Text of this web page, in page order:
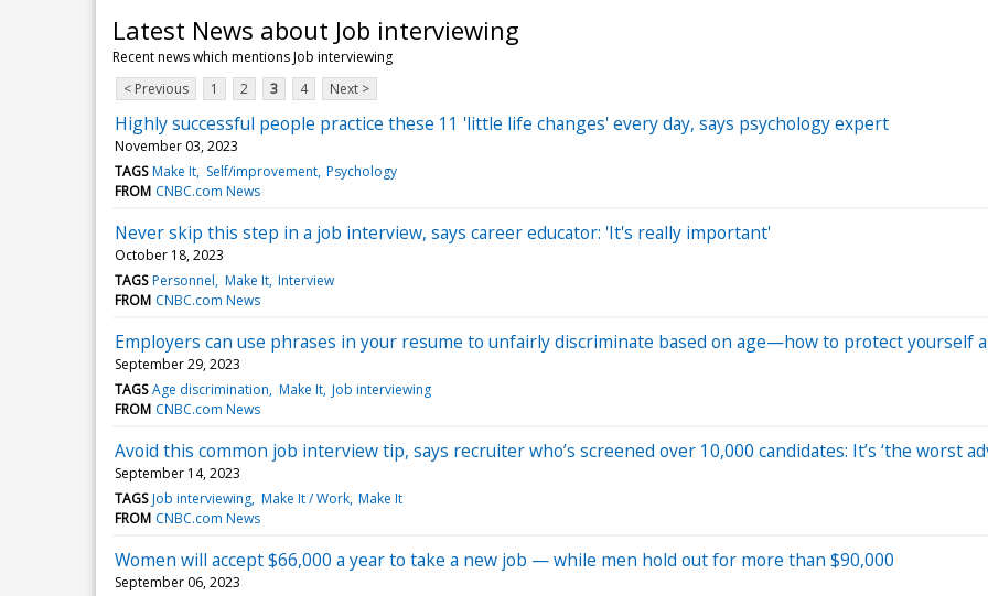
Latest News about Job interviewing
Recent news which mentions Job interviewing
< Previous
1 2 3 4 Next >
Highly successful people practice these 11 'little life changes' every day, says psychology expert
November 03, 2023
TAGS Make It Self/improvement Psychology
FROM CNBC.com News
Never skip this step in a job interview, says career educator: 'It's really important'
October 18, 2023
TAGS Personnel Make It Interview
FROM CNBC.com News
Employers can use phrases in your resume to unfairly discriminate based on age—how to protect yourself
September 29, 2023
TAGS Age discrimination Make It Job interviewing
FROM CNBC.com News
Avoid this common job interview tip, says recruiter who’s screened over 10,000 candidates: It’s ‘the worst
September 14, 2023
TAGS Job interviewing Make It / Work Make It
FROM CNBC.com News
Women will accept $66,000 a year to take a new job — while men hold out for more than $90,000
September 06, 2023